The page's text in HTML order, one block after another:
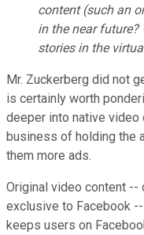
content (such an
in the near
stories in the
Mr. Zuckerberg did not
is certainly worth
deeper into native video
business of holding the
them more ads.
Original video content
exclusive to Facebook
keeps users on